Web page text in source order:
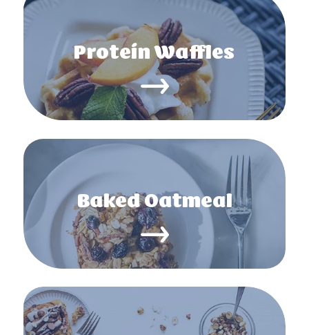
Protein Waffles
Baked Oatmeal